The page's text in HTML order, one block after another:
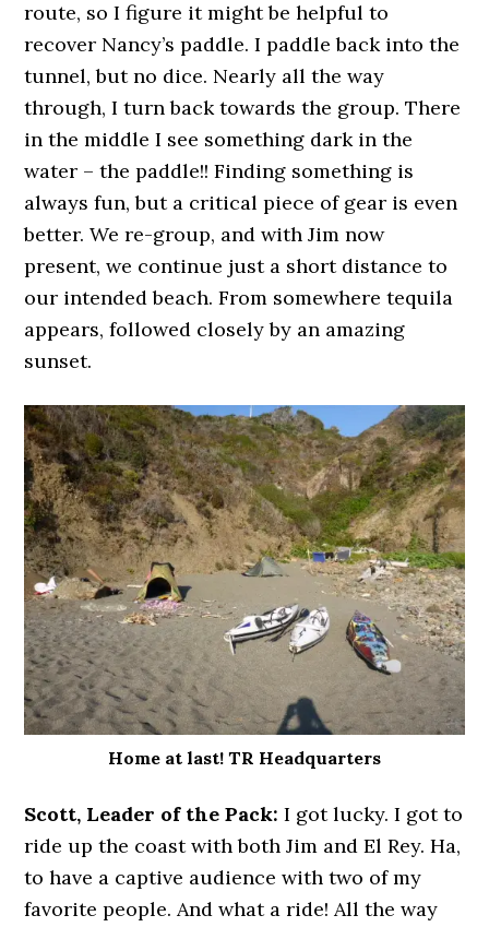
route, so I figure it might be helpful to
recover Nancy’s paddle. I paddle back into the
tunnel, but no dice. Nearly all the way
through, I turn back towards the group. There
in the middle I see something dark in the
water – the paddle!! Finding something is
always fun, but a critical piece of gear is even
better. We re-group, and with Jim now
present, we continue just a short distance to
our intended beach. From somewhere tequila
appears, followed closely by an amazing
sunset.
Home at last! TR Headquarters
Scott, Leader of the Pack: I got lucky. I got to
ride up the coast with both Jim and El Rey. Ha,
to have a captive audience with two of my
favorite people. And what a ride! All the way